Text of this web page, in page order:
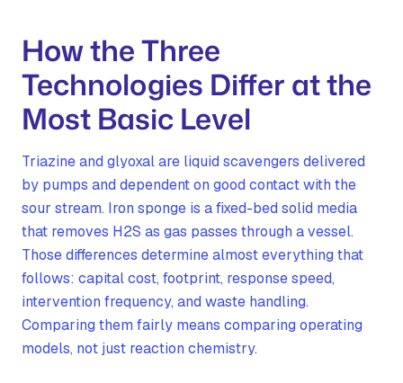
How the Three
Technologies Differ at the
Most Basic Level
Triazine and glyoxal are liquid scavengers delivered
by pumps and dependent on good contact with the
sour stream. Iron sponge is a fixed-bed solid media
that removes H2S as gas passes through a vessel.
Those differences determine almost everything that
follows: capital cost, footprint, response speed,
intervention frequency, and waste handling.
Comparing them fairly means comparing operating
models, not just reaction chemistry.